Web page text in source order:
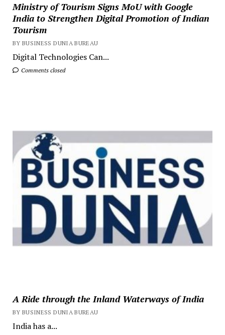
Ministry of Tourism Signs MoU with Google
India to Strengthen Digital Promotion of Indian
Tourism
BY BUSINESS DUNIA BUREAU
Digital Technologies Can...
Comments closed
A Ride through the Inland Waterways of India
BY BUSINESS DUNIA BUREAU
India has a...